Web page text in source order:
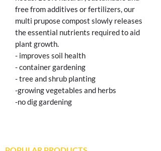
free from additives or fertilizers, our
multi prupose compost slowly releases
the essential nutrients required to aid
plant growth.
- improves soil health
- container gardening
- tree and shrub planting
-growing vegetables and herbs
-no dig gardening